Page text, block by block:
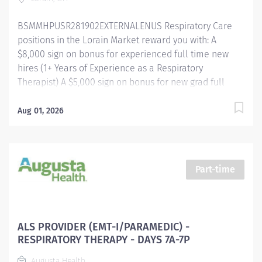
BSMMHPUSR281902EXTERNALENUS Respiratory Care
positions in the Lorain Market reward you with: A
$8,000 sign on bonus for experienced full time new
hires (1+ Years of Experience as a Respiratory
Therapist) A $5,000 sign on bonus for new grad full
Competitive paid time off accrual Excellent health
Hospital Shift/Schedule Full Time - Scheduled for 40
Weekly Hours Shift Times - Days/Evenings Rotating
Care Practitioner II is responsible for providing
respiratory care through patient assessment, planning,
Aug 01, 2026
Part-time
ALS PROVIDER (EMT-I/PARAMEDIC) -
RESPIRATORY THERAPY - DAYS 7A-7P